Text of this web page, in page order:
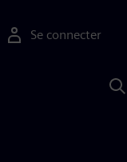
Se connecter